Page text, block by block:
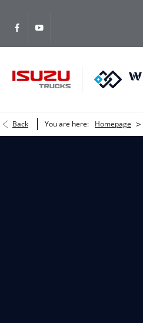
Back You are here: Homepage >